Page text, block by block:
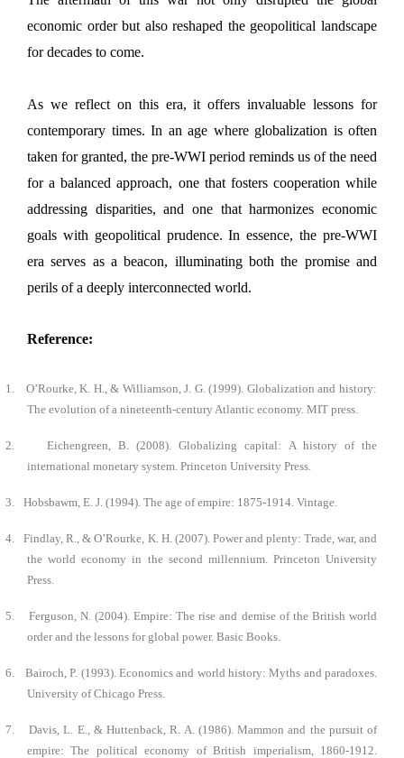
economic order but also reshaped the geopolitical landscape
for decades to come.
As we reflect on this era, it offers invaluable lessons for
contemporary times. In an age where globalization is often
taken for granted, the pre-WWI period reminds us of the need
for a balanced approach, one that fosters cooperation while
addressing disparities, and one that harmonizes economic
goals with geopolitical prudence. In essence, the pre-WWI
era serves as a beacon, illuminating both the promise and
perils of a deeply interconnected world.
Reference:
1.
O’Rourke, K. H., & Williamson, J. G. (1999). Globalization and history:
The evolution of a nineteenth-century Atlantic economy. MIT press.
2.
Eichengreen, B. (2008). Globalizing capital: A history of the
international monetary system. Princeton University Press.
3. Hobsbawm, E. J. (1994). The age of empire: 1875-1914. Vintage.
4.
Findlay, R., & O’Rourke, K. H. (2007). Power and plenty: Trade, war, and
the world economy in the second millennium. Princeton University
Press.
5.
Ferguson, N. (2004). Empire: The rise and demise of the British world
order and the lessons for global power. Basic Books.
6.
Bairoch, P. (1993). Economics and world history: Myths and paradoxes.
University of Chicago Press.
7.
Davis, L. E., & Huttenback, R. A. (1986). Mammon and the pursuit of
empire: The political economy of British imperialism, 1860-1912.